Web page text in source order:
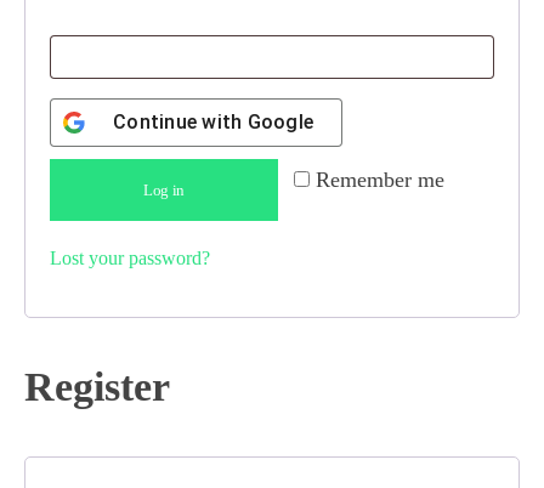
Continue with Google
Remember me
Log in
Lost your password?
Register